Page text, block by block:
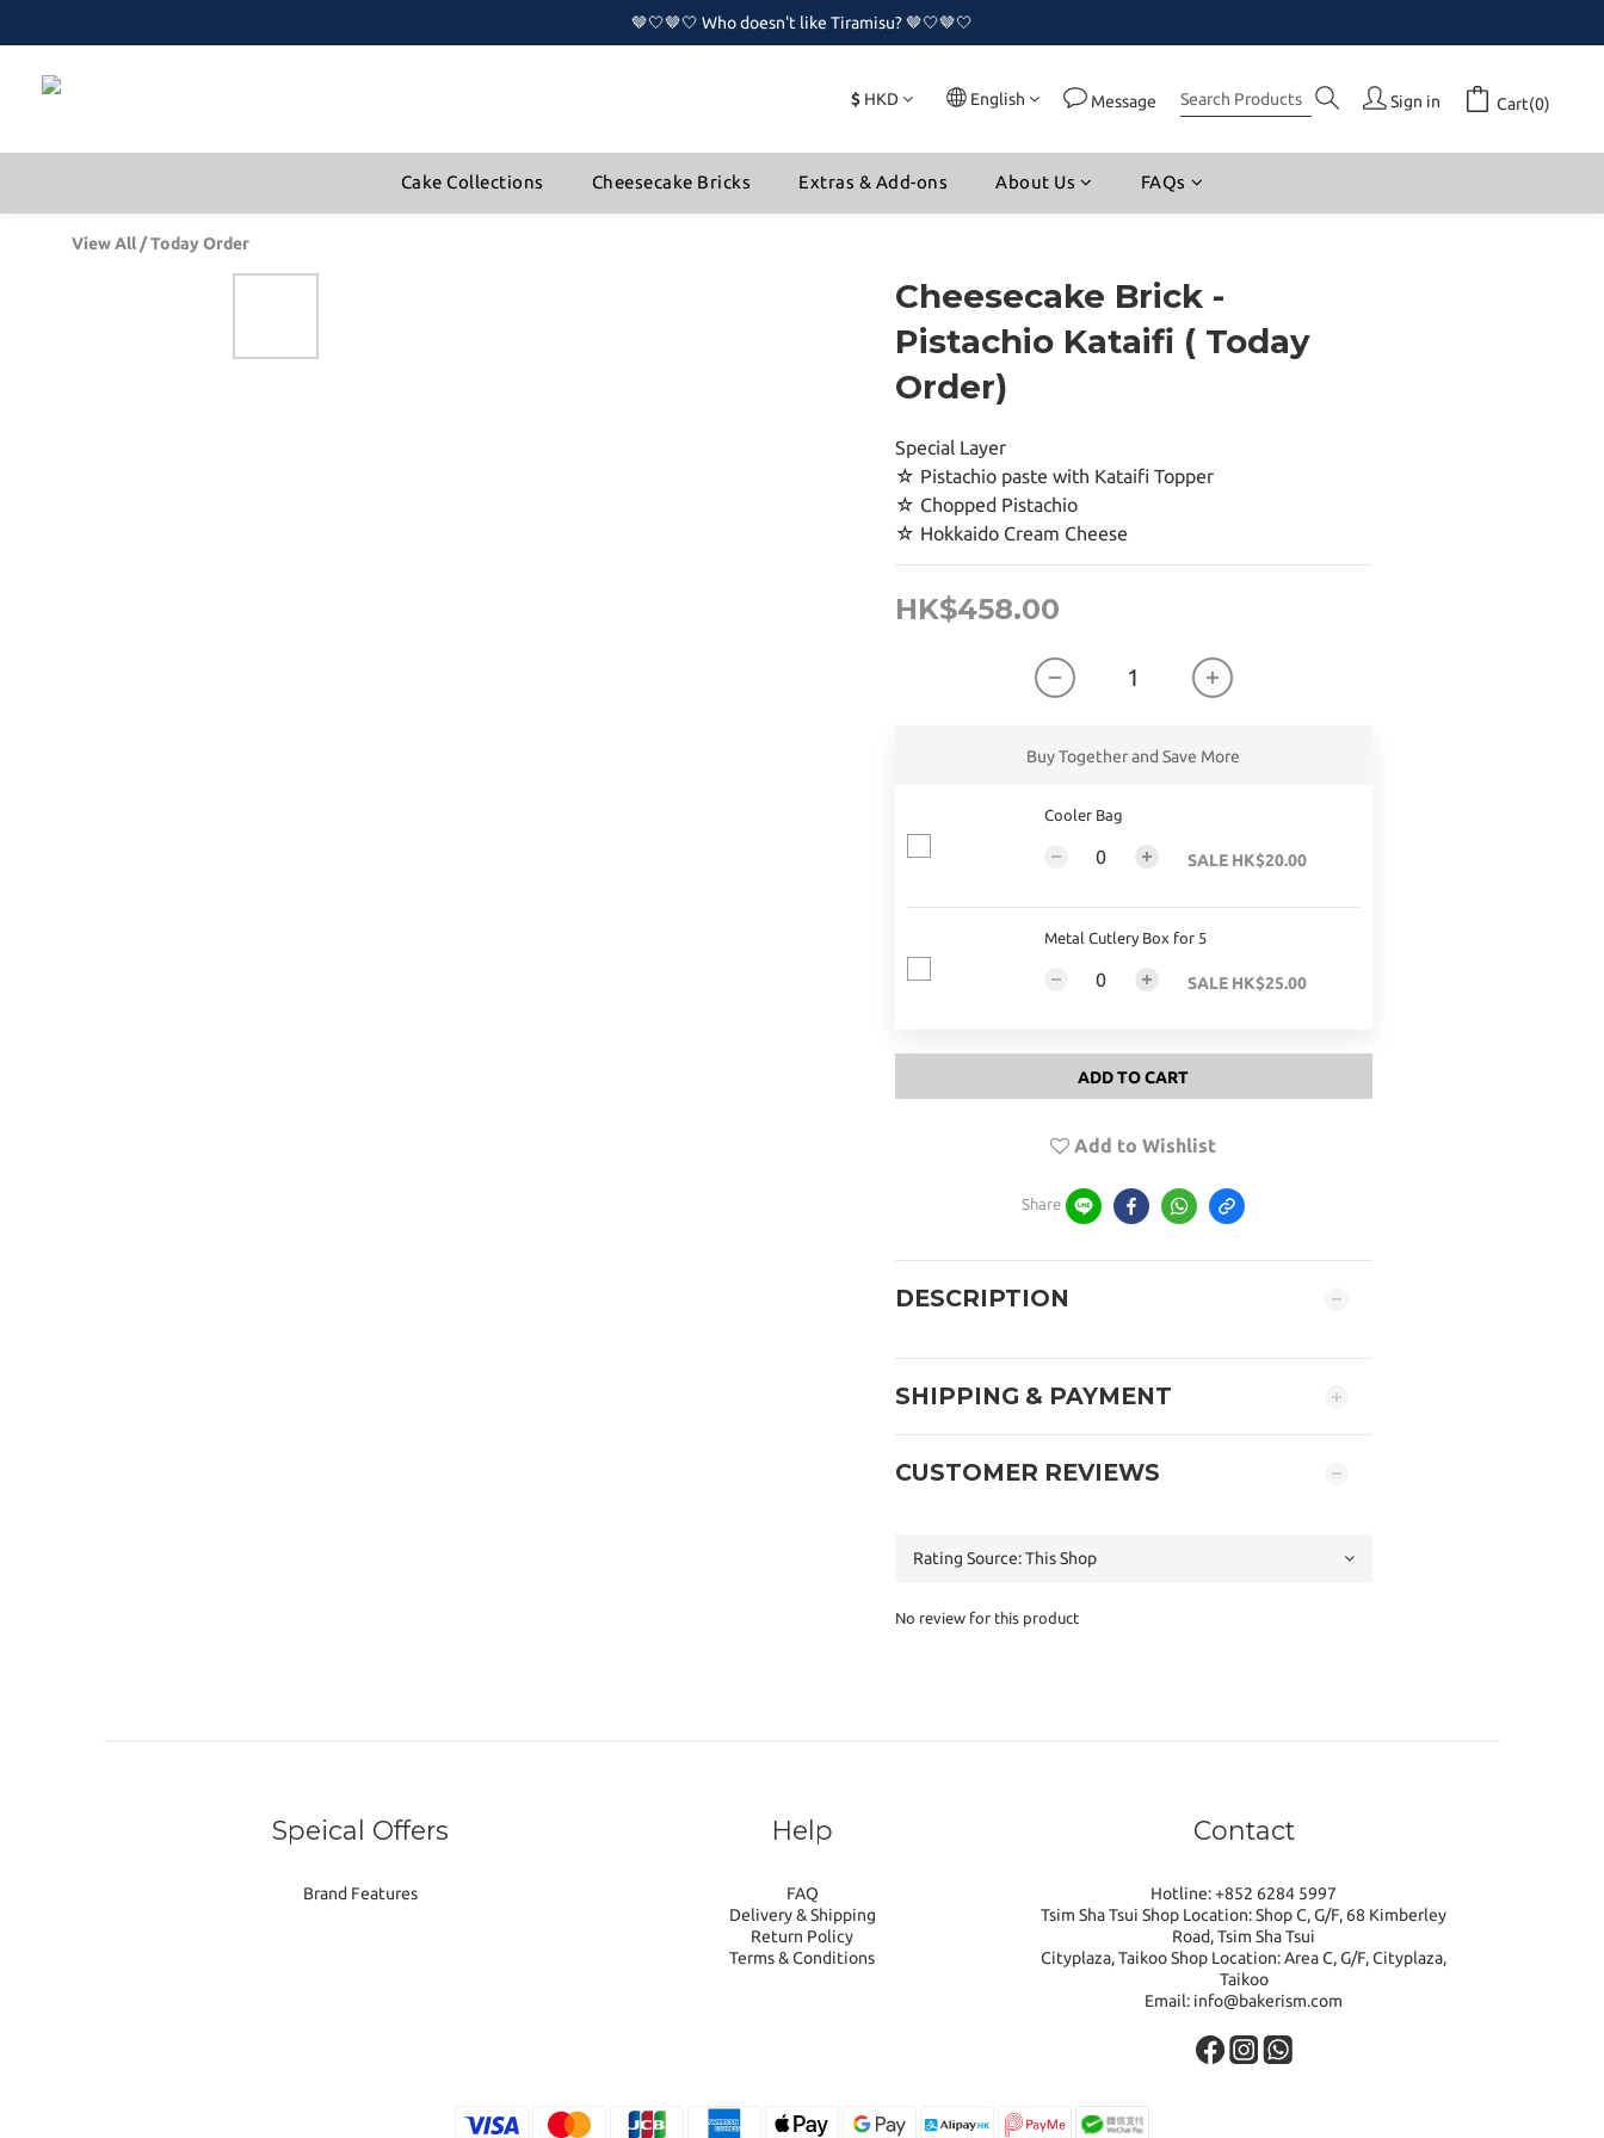
🤎🤍🤎🤍 Who doesn't like Tiramisu? 🤎🤍🤎🤍
🤎🤍🤎🤍 Who doesn't like Tiramisu? 🤎🤍🤎🤍
🤎🤍🤎🤍 Who doesn't like Tiramisu? 🤎🤍🤎🤍
$ HKD English Message Sign in Cart(0)
Cake Collections Cheesecake Bricks Extras & Add-ons About Us FAQs
View All /Today Order
Cheesecake Brick -
Pistachio Kataifi ( Today
Order)
Special Layer
☆ Pistachio paste with Kataifi Topper
☆ Chopped Pistachio
☆ Hokkaido Cream Cheese
HK$458.00
Buy Together and Save More
Cooler Bag
SALE HK$20.00
Metal Cutlery Box for 5
SALE HK$25.00
ADD TO CART
Add to Wishlist
Share
DESCRIPTION
SHIPPING & PAYMENT
CUSTOMER REVIEWS
No review for this product
Speical Offers
Brand Features
Help
FAQ
Delivery & Shipping
Return Policy
Terms & Conditions
Contact
Hotline: +852 6284 5997
Tsim Sha Tsui Shop Location: Shop C, G/F, 68 Kimberley
Road, Tsim Sha Tsui
Cityplaza, Taikoo Shop Location: Area C, G/F, Cityplaza,
Taikoo
Email: info@bakerism.com